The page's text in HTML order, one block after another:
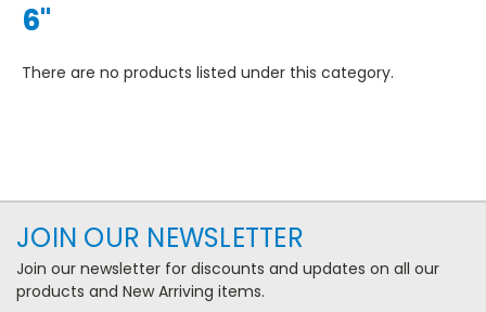
6"
There are no products listed under this category.
JOIN OUR NEWSLETTER
Join our newsletter for discounts and updates on all our
products and New Arriving items.